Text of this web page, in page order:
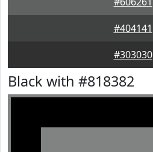
#404141
#303030
Black with #818382